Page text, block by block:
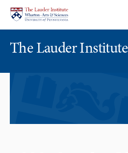
content
main
menu
The Lauder Institute